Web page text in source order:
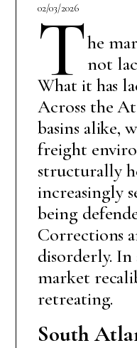
02/03/2026
The
not
What it has
Across the
basins alike,
freight
structurally
increasingly
being
Corrections
disorderly. In
market
retreating.
South